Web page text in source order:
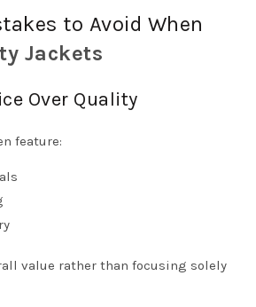
to Avoid When
Jackets
Over Quality
feature:
value rather than focusing solely